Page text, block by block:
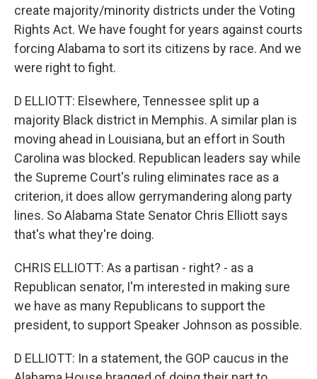
create majority/minority districts under the Voting
Rights Act. We have fought for years against courts
forcing Alabama to sort its citizens by race. And we
were right to fight.
D ELLIOTT: Elsewhere, Tennessee split up a
majority Black district in Memphis. A similar plan is
moving ahead in Louisiana, but an effort in South
Carolina was blocked. Republican leaders say while
the Supreme Court's ruling eliminates race as a
criterion, it does allow gerrymandering along party
lines. So Alabama State Senator Chris Elliott says
that's what they're doing.
CHRIS ELLIOTT: As a partisan - right? - as a
Republican senator, I'm interested in making sure
we have as many Republicans to support the
president, to support Speaker Johnson as possible.
D ELLIOTT: In a statement, the GOP caucus in the